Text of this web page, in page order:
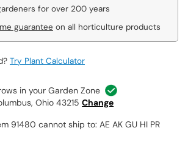
for over 200 years
guarantee on all horticulture products
Try Plant Calculator
in your Garden Zone
Ohio 43215 Change
91480 cannot ship to: AE AK GU HI PR